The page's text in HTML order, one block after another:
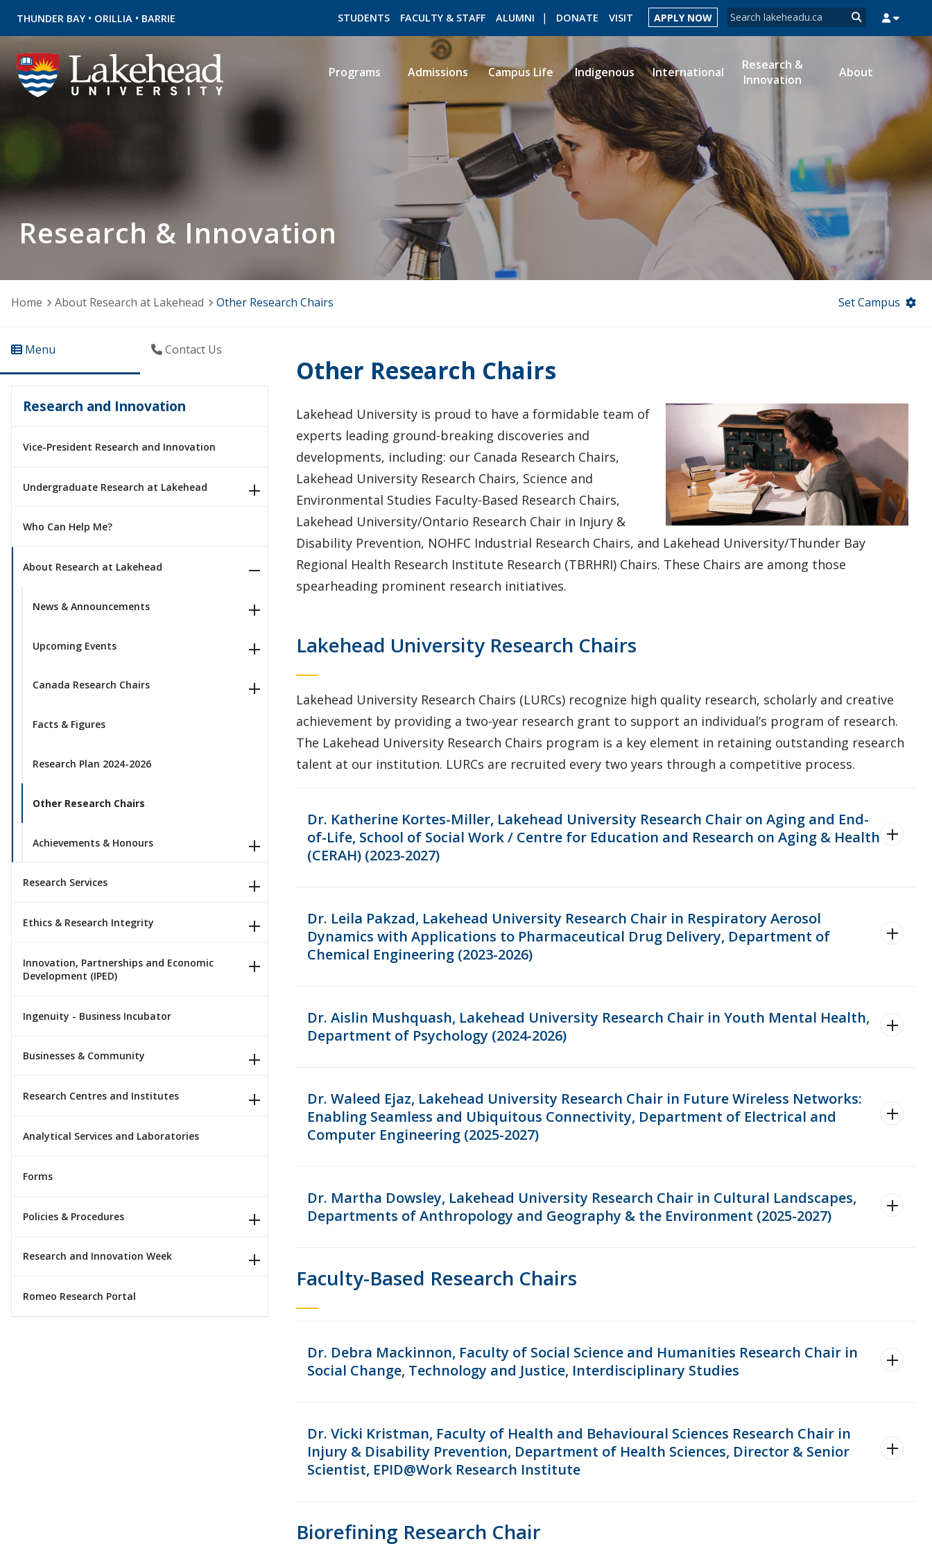
THUNDER BAY • ORILLIA • BARRIE Search form
Search
STUDENTS FACULTY & STAFF ALUMNI DONATE VISIT APPLY NOW
ROMEO RESEARCH LIBRARY MYSUCCESS
Programs Admissions Campus Life Indigenous International
Research &
Innovation
About
Research & Innovation
Home About Research at Lakehead Other Research Chairs Set Campus
Menu Contact Us
Research and Innovation
Vice-President Research and Innovation
Undergraduate Research at Lakehead
Who Can Help Me?
About Research at Lakehead
News & Announcements
Upcoming Events
Canada Research Chairs
Facts & Figures
Research Plan 2024-2026
Other Research Chairs
Achievements & Honours
Research Services
Ethics & Research Integrity
Innovation, Partnerships and Economic
Development (IPED)
Ingenuity - Business Incubator
Businesses & Community
Research Centres and Institutes
Analytical Services and Laboratories
Forms
Policies & Procedures
Research and Innovation Week
Romeo Research Portal
Other Research Chairs
Lakehead University is proud to have a formidable team of
experts leading ground-breaking discoveries and
developments, including: our Canada Research Chairs,
Lakehead University Research Chairs, Science and
Environmental Studies Faculty-Based Research Chairs,
Lakehead University/Ontario Research Chair in Injury &
Disability Prevention, NOHFC Industrial Research Chairs, and Lakehead University/Thunder Bay
Regional Health Research Institute Research (TBRHRI) Chairs. These Chairs are among those
spearheading prominent research initiatives.
Lakehead University Research Chairs
Lakehead University Research Chairs (LURCs) recognize high quality research, scholarly and creative
achievement by providing a two-year research grant to support an individual’s program of research.
The Lakehead University Research Chairs program is a key element in retaining outstanding research
talent at our institution. LURCs are recruited every two years through a competitive process.
Dr. Katherine Kortes-Miller, Lakehead University Research Chair on Aging and End-
of-Life, School of Social Work / Centre for Education and Research on Aging & Health
(CERAH) (2023-2027)
Dr. Leila Pakzad, Lakehead University Research Chair in Respiratory Aerosol
Dynamics with Applications to Pharmaceutical Drug Delivery, Department of
Chemical Engineering (2023-2026)
Dr. Aislin Mushquash, Lakehead University Research Chair in Youth Mental Health,
Department of Psychology (2024-2026)
Dr. Waleed Ejaz, Lakehead University Research Chair in Future Wireless Networks:
Enabling Seamless and Ubiquitous Connectivity, Department of Electrical and
Computer Engineering (2025-2027)
Dr. Martha Dowsley, Lakehead University Research Chair in Cultural Landscapes,
Departments of Anthropology and Geography & the Environment (2025-2027)
Faculty-Based Research Chairs
Dr. Debra Mackinnon, Faculty of Social Science and Humanities Research Chair in
Social Change, Technology and Justice, Interdisciplinary Studies
Dr. Vicki Kristman, Faculty of Health and Behavioural Sciences Research Chair in
Injury & Disability Prevention, Department of Health Sciences, Director & Senior
Scientist, EPID@Work Research Institute
Biorefining Research Chair